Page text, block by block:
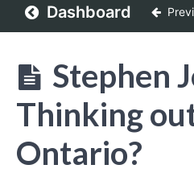
Dashboard
Stephen
Thinking
Ontario?